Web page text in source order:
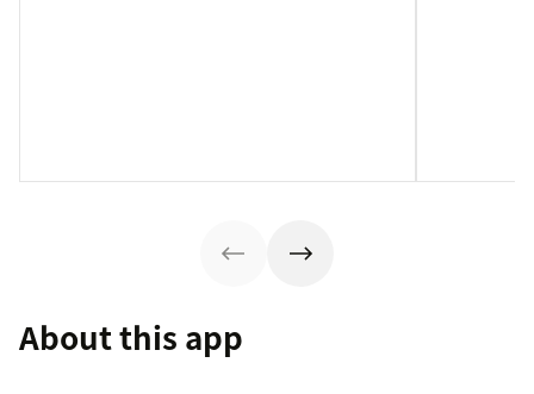
About this app